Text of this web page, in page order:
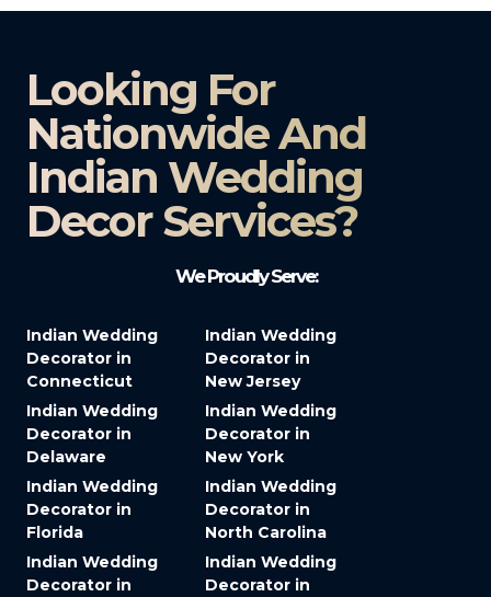
Looking For
Nationwide And
Indian Wedding
Decor Services?​
We Proudly Serve:
Indian Wedding
Decorator in
Connecticut
Indian Wedding
Decorator in
Delaware
Indian Wedding
Decorator in
Florida
Indian Wedding
Decorator in
Indian Wedding
Decorator in
New Jersey
Indian Wedding
Decorator in
New York
Indian Wedding
Decorator in
North Carolina
Indian Wedding
Decorator in